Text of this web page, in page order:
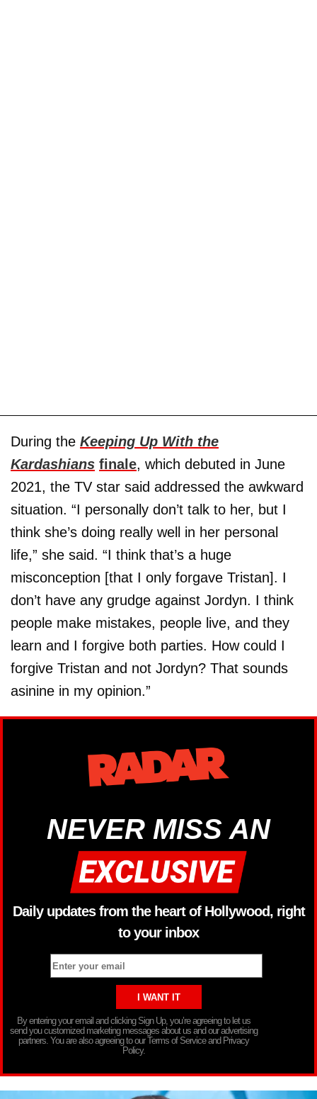
During the Keeping Up With the
Kardashians finale, which debuted in June
2021, the TV star said addressed the awkward
situation. “I personally don’t talk to her, but I
think she’s doing really well in her personal
life,” she said. “I think that’s a huge
misconception [that I only forgave Tristan]. I
don’t have any grudge against Jordyn. I think
people make mistakes, people live, and they
learn and I forgive both parties. How could I
forgive Tristan and not Jordyn? That sounds
asinine in my opinion.”
NEVER MISS AN
Daily updates from the heart of Hollywood, right
to your inbox
By entering your email and clicking Sign Up, you’re agreeing to let us
send you customized marketing messages about us and our advertising
partners. You are also agreeing to our Terms of Service and Privacy
Policy.